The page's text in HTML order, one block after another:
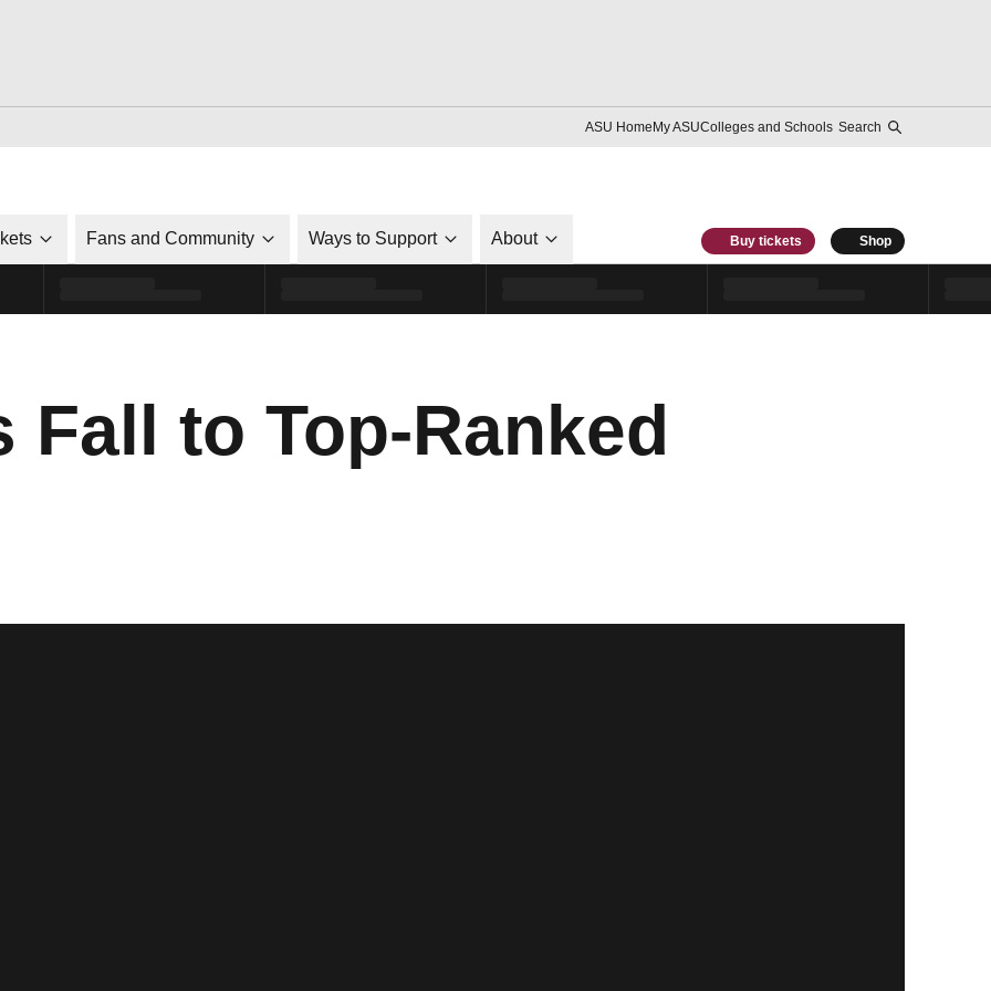
ASU HomeMy ASUColleges and Schools Search
Fans and Community Ways to Support About Buy tickets Shop
Fall to Top-Ranked